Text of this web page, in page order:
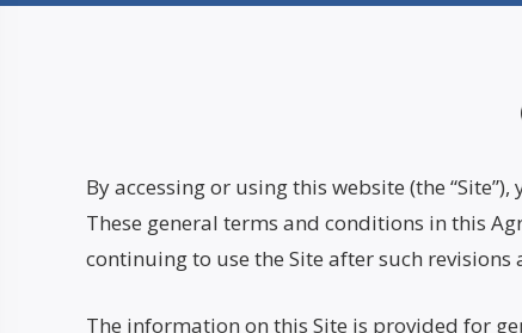
By accessing or using this website (the
These general terms and conditions in this
continuing to use the Site after such
The information on this Site is provided for